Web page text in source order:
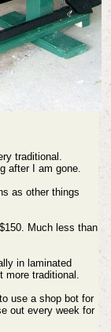
traditional.
after I am gone.
as other things
Much less than
in laminated
traditional.
use a shop bot for
out every week for